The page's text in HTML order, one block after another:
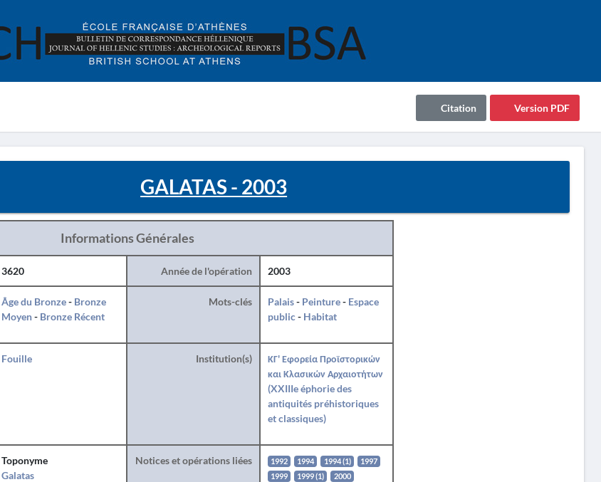
Version PDF
Citation
GALATAS - 2003
Informations Générales
3620 Année de l'opération 2003
Âge du Bronze- Bronze
Moyen- Bronze Récent
Mots-clés Palais- Peinture- Espace
public- Habitat
Fouille Institution(s)
ΚΓ' Εφορεία Προϊστορικών
και Κλασικών Αρχαιοτήτων
(XXIIIe éphorie des
antiquités préhistoriques
et classiques)
Toponyme
Galatas
Notices et opérations liées 1992 1994 1994 (1)
1997
1999
1999 (1)
2000